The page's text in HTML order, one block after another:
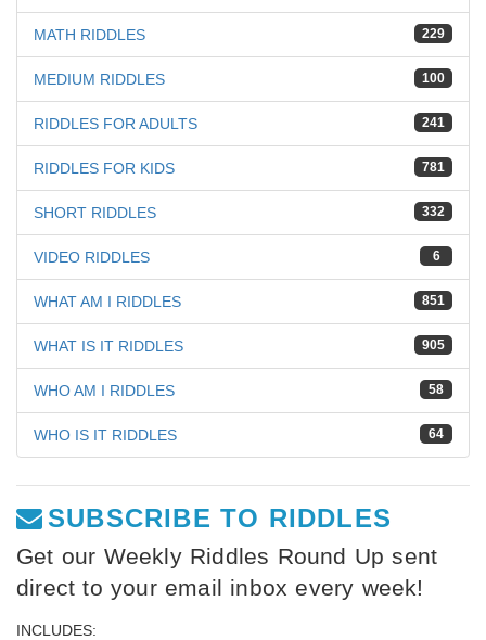
229
MATH RIDDLES
100
MEDIUM RIDDLES
241
RIDDLES FOR ADULTS
781
RIDDLES FOR KIDS
332
SHORT RIDDLES
6
VIDEO RIDDLES
851
WHAT AM I RIDDLES
905
WHAT IS IT RIDDLES
58
WHO AM I RIDDLES
64
WHO IS IT RIDDLES
SUBSCRIBE TO RIDDLES
Get our Weekly Riddles Round Up sent
direct to your email inbox every week!
INCLUDES: